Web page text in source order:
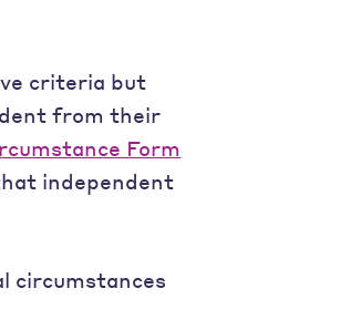
criteria but
from their
Form
independent
circumstances